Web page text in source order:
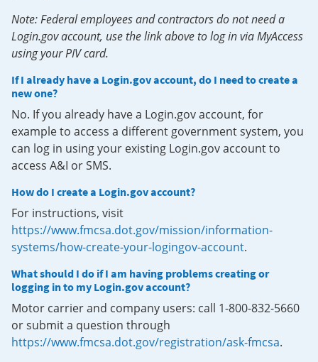
Note: Federal employees and contractors do not need a
Login.gov account, use the link above to log in via MyAccess
using your PIV card.
If I already have a Login.gov account, do I need to create a
new one?
No. If you already have a Login.gov account, for
example to access a different government system, you
can log in using your existing Login.gov account to
access A&I or SMS.
How do I create a Login.gov account?
For instructions, visit
https://www.fmcsa.dot.gov/mission/information-
systems/how-create-your-logingov-account.
What should I do if I am having problems creating or
logging in to my Login.gov account?
Motor carrier and company users: call 1-800-832-5660
or submit a question through
https://www.fmcsa.dot.gov/registration/ask-fmcsa.